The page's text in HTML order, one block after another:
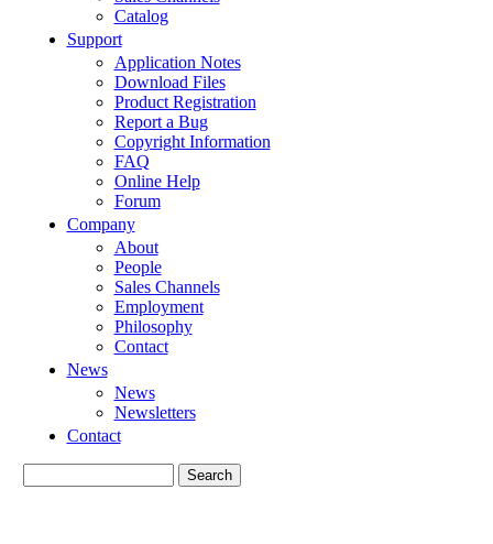
Catalog
Support
Application Notes
Download Files
Product Registration
Report a Bug
Copyright Information
FAQ
Online Help
Forum
Company
About
People
Sales Channels
Employment
Philosophy
Contact
News
News
Newsletters
Contact